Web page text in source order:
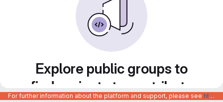
Explore public groups to
find projects to contribute
For further information about the platform and support, please see https://code.europa.eu/info/about